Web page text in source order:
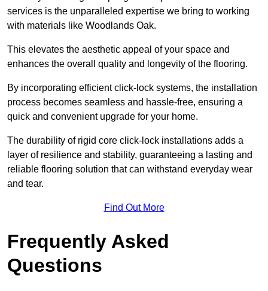
services is the unparalleled expertise we bring to working
with materials like Woodlands Oak.
This elevates the aesthetic appeal of your space and
enhances the overall quality and longevity of the flooring.
By incorporating efficient click-lock systems, the installation
process becomes seamless and hassle-free, ensuring a
quick and convenient upgrade for your home.
The durability of rigid core click-lock installations adds a
layer of resilience and stability, guaranteeing a lasting and
reliable flooring solution that can withstand everyday wear
and tear.
Find Out More
Frequently Asked
Questions